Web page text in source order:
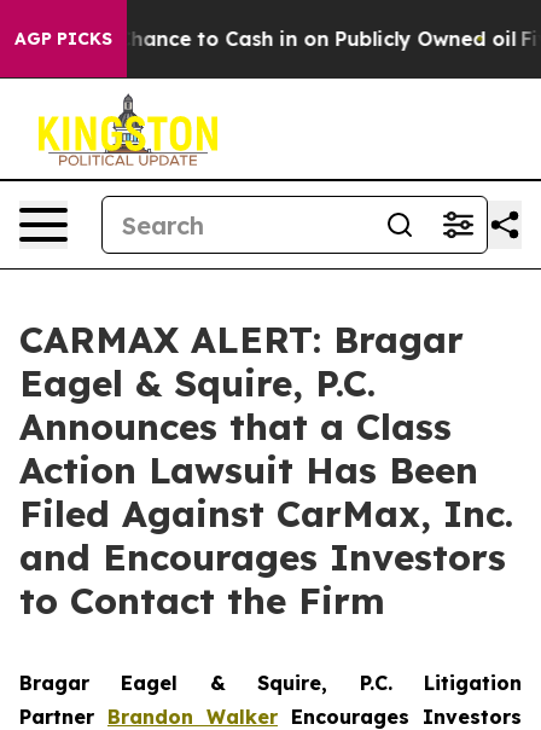
AGP PICKS
the Chance to Cash in on Publicly Owned oil Five
CARMAX ALERT: Bragar
Eagel & Squire, P.C.
Announces that a Class
Action Lawsuit Has Been
Filed Against CarMax, Inc.
and Encourages Investors
to Contact the Firm
Bragar Eagel & Squire, P.C. Litigation
Partner Brandon Walker Encourages Investors